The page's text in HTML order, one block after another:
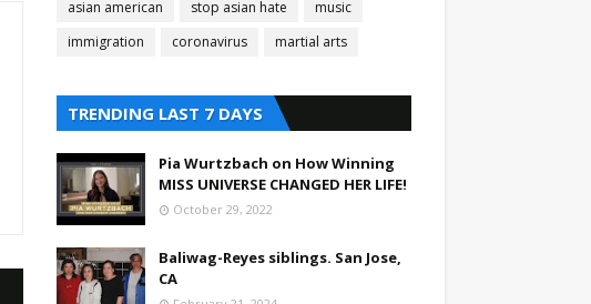
asian american
stop asian hate
music
immigration
coronavirus martial arts
TRENDING LAST 7 DAYS
Pia Wurtzbach on How Winning
MISS UNIVERSE CHANGED HER LIFE!
October 29, 2022
Baliwag-Reyes siblings. San Jose,
CA